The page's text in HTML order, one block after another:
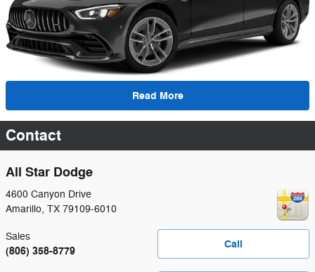
Read More
Contact
All Star Dodge
4600 Canyon Drive
Amarillo, TX 79109-6010
Call
Sales
(806) 358-8779